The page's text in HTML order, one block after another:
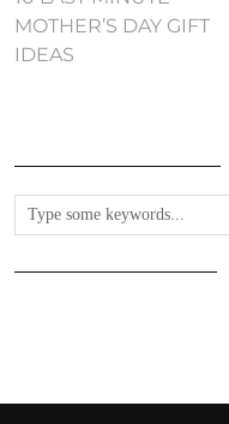
MOTHER’S DAY GIFT
IDEAS